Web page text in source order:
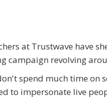
at Trustwave have
campaign revolving
spend much time on
to impersonate live